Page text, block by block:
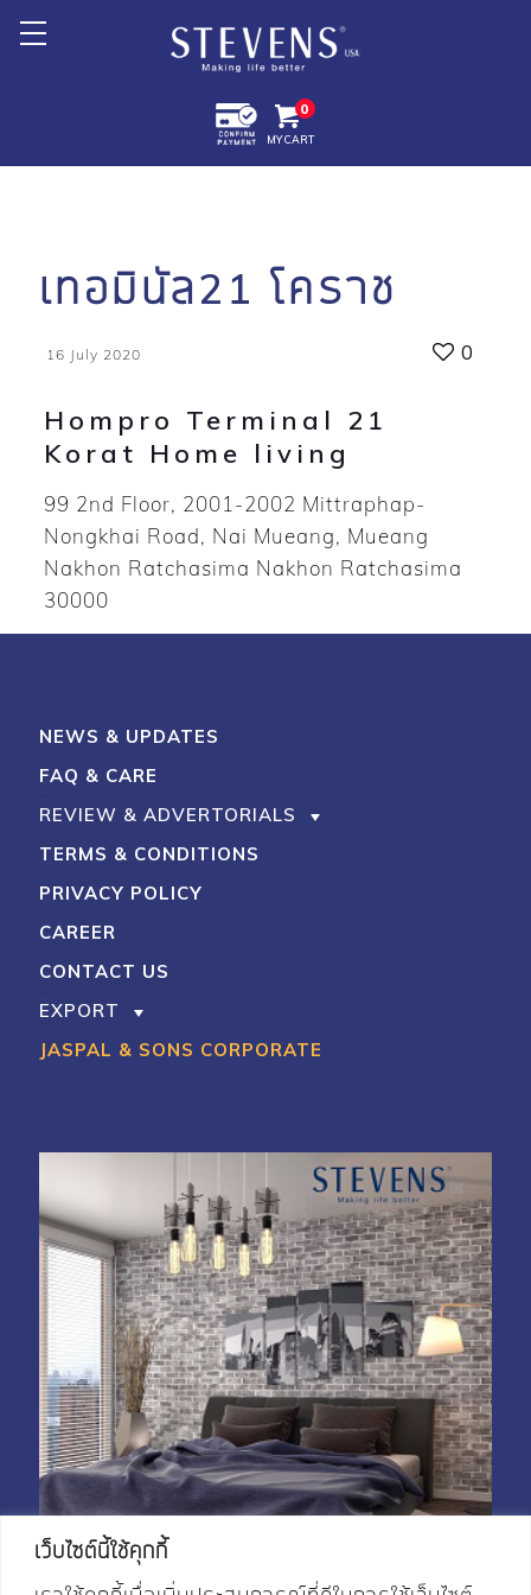
เว็บไซต์นี้ใช้คุกกี้
0
MY CART
เทอมินัล21 โคราช
0
16 July 2020
Hompro Terminal 21
Korat Home living
99 2nd Floor, 2001-2002 Mittraphap-
Nongkhai Road, Nai Mueang, Mueang
Nakhon Ratchasima Nakhon Ratchasima
30000
NEWS & UPDATES
FAQ & CARE
REVIEW & ADVERTORIALS
TERMS & CONDITIONS
PRIVACY POLICY
CAREER
CONTACT US
EXPORT
JASPAL & SONS CORPORATE
Export +
Store Location
My Account Shop With Stevens Cart Payment